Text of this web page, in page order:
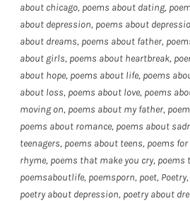
about chicago, poems about dating,
about depression, poems about
about dreams, poems about father,
about girls, poems about heartbreak,
about hope, poems about life, poems
about loss, poems about love, poems
moving on, poems about my father,
poems about romance, poems about
teenagers, poems about teens, poems for
rhyme, poems that make you cry, poems
poemsaboutlife, poemsporn, poet, Poetry,
poetry about depression, poetry about